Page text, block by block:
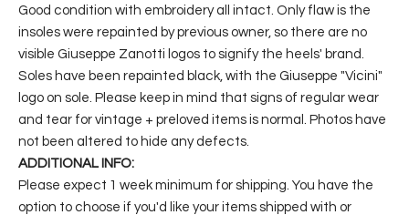
Good condition with embroidery all intact. Only flaw is the
insoles were repainted by previous owner, so there are no
visible Giuseppe Zanotti logos to signify the heels' brand.
Soles have been repainted black, with the Giuseppe "Vicini"
logo on sole. Please keep in mind that signs of regular wear
and tear for vintage + preloved items is normal. Photos have
not been altered to hide any defects.
ADDITIONAL INFO:
Please expect 1 week minimum for shipping. You have the
option to choose if you'd like your items shipped with or